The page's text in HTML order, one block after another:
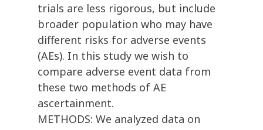
trials are less rigorous, but include
broader population who may have
different risks for adverse events
(AEs). In this study we wish to
compare adverse event data from
these two methods of AE
ascertainment.
METHODS: We analyzed data on